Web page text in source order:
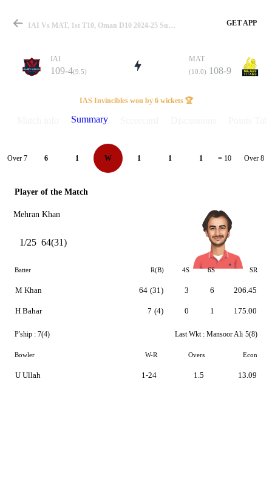
Match
Details
IAI Vs MAT, 1st T10, Oman D10 2024-25 Summary GET APP
IAI
109-4(9.5)
MAT
(10.0) 108-9
IAS Invincibles won by 6 wickets 🏆
Summary
Over 7 6 1 W 1 1 1 = 10 Over 8
Player of the Match
Mehran Khan
1/25 64(31)
Batter R(B) 4S 6S SR
M Khan
H Bahar
64 (31)
7 (4)
3
0
6
1
206.45
175.00
P'ship : 7(4) Last Wkt : Mansoor Ali 5(8)
Bowler W-R Overs Econ
U Ullah 1-24 1.5 13.09